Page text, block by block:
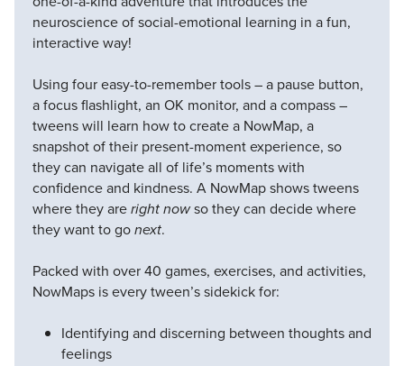
neuroscience of social-emotional learning in a fun,
interactive way!
Using four easy-to-remember tools – a pause button,
a focus flashlight, an OK monitor, and a compass –
tweens will learn how to create a NowMap, a
snapshot of their present-moment experience, so
they can navigate all of life’s moments with
confidence and kindness. A NowMap shows tweens
where they areright nowso they can decide where
they want to gonext.
Packed with over 40 games, exercises, and activities,
NowMaps is every tween’s sidekick for:
Identifying and discerning between thoughts and
feelings